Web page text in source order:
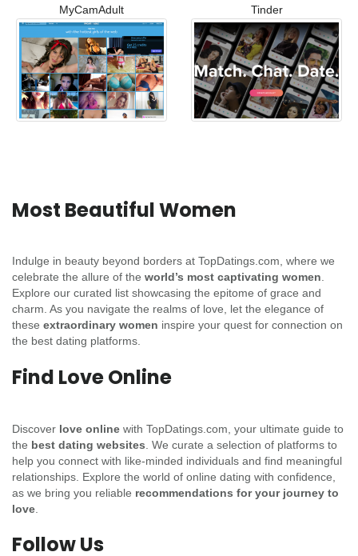
MyCamAdult Tinder
Most Beautiful Women
Indulge in beauty beyond borders at TopDatings.com, where we
celebrate the allure of the world’s most captivating women.
Explore our curated list showcasing the epitome of grace and
charm. As you navigate the realms of love, let the elegance of
these extraordinary women inspire your quest for connection on
the best dating platforms.
Find Love Online
Discover love online with TopDatings.com, your ultimate guide to
the best dating websites . We curate a selection of platforms to
help you connect with like-minded individuals and find meaningful
relationships. Explore the world of online dating with confidence,
as we bring you reliable recommendations for your journey to
love
Follow Us